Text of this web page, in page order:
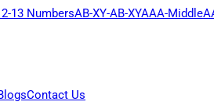
13 NumbersAB-XY-AB-XYAAA-Middle
Contact Us